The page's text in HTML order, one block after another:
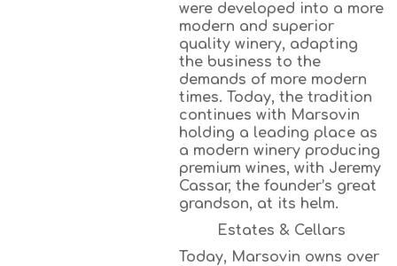
were developed into a more
modern and superior
quality winery, adapting
the business to the
demands of more modern
times. Today, the tradition
continues with Marsovin
holding a leading place as
a modern winery producing
premium wines, with Jeremy
Cassar, the founder’s great
grandson, at its helm.
Estates & Cellars
Today, Marsovin owns over